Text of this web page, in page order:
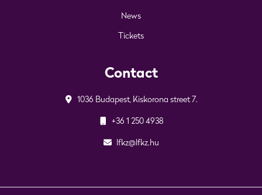
News
Tickets
Contact
1036 Budapest, Kiskorona street 7.
+36 1 250 4938
lfkz@lfkz.hu